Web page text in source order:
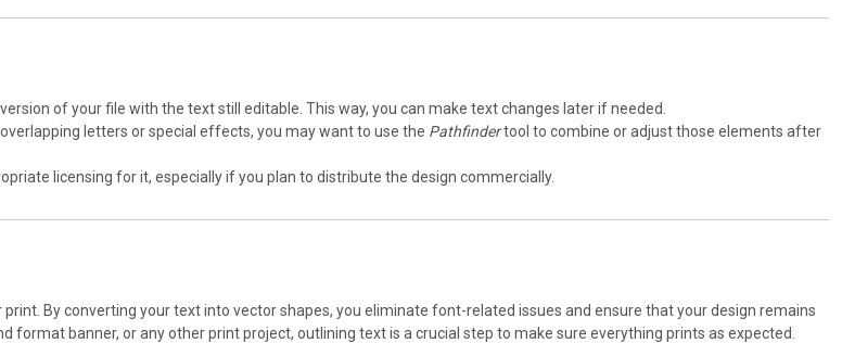
of your file with the text still editable. This way, you can make text changes later if needed.
letters or special effects, you may want to use the Pathfindertool to combine or adjust those elements after
licensing for it, especially if you plan to distribute the design commercially.
By converting your text into vector shapes, you eliminate font-related issues and ensure that your design remains
format banner, or any other print project, outlining text is a crucial step to make sure everything prints as expected.